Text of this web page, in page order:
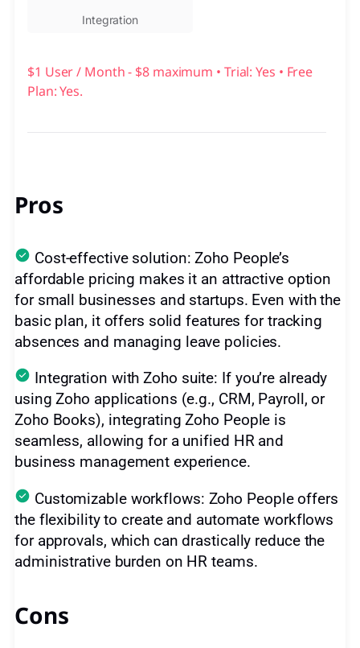
Integration
$1 User / Month - $8 maximum • Trial: Yes • Free
Plan: Yes.
Pros
Cost-effective solution: Zoho People’s
affordable pricing makes it an attractive option
for small businesses and startups. Even with the
basic plan, it offers solid features for tracking
absences and managing leave policies.
Integration with Zoho suite: If you’re already
using Zoho applications (e.g., CRM, Payroll, or
Zoho Books), integrating Zoho People is
seamless, allowing for a unified HR and
business management experience.
Customizable workflows: Zoho People offers
the flexibility to create and automate workflows
for approvals, which can drastically reduce the
administrative burden on HR teams.
Cons